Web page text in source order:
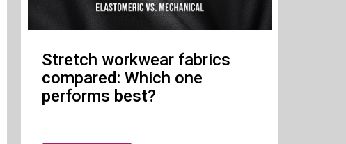
Stretch workwear fabrics
compared: Which one
performs best?